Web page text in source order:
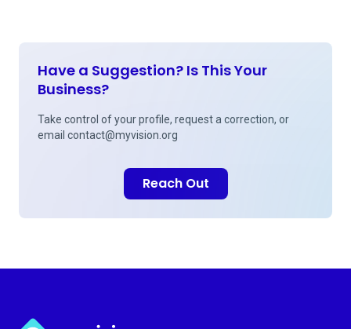
Have a Suggestion? Is This Your
Business?
Take control of your profile, request a correction, or
email contact@myvision.org
Reach Out
Myvision.org Home